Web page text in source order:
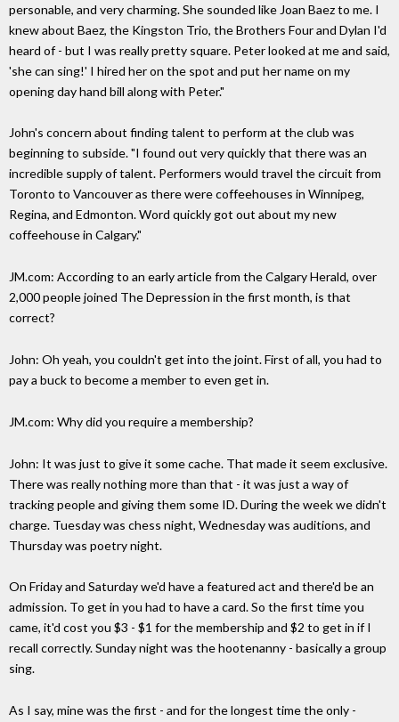
personable, and very charming. She sounded like Joan Baez to me. I
knew about Baez, the Kingston Trio, the Brothers Four and Dylan I'd
heard of - but I was really pretty square. Peter looked at me and said,
'she can sing!' I hired her on the spot and put her name on my
opening day hand bill along with Peter."
John's concern about finding talent to perform at the club was
beginning to subside. "I found out very quickly that there was an
incredible supply of talent. Performers would travel the circuit from
Toronto to Vancouver as there were coffeehouses in Winnipeg,
Regina, and Edmonton. Word quickly got out about my new
coffeehouse in Calgary."
JM.com: According to an early article from the Calgary Herald, over
2,000 people joined The Depression in the first month, is that
correct?
John: Oh yeah, you couldn't get into the joint. First of all, you had to
pay a buck to become a member to even get in.
JM.com: Why did you require a membership?
John: It was just to give it some cache. That made it seem exclusive.
There was really nothing more than that - it was just a way of
tracking people and giving them some ID. During the week we didn't
charge. Tuesday was chess night, Wednesday was auditions, and
Thursday was poetry night.
On Friday and Saturday we'd have a featured act and there'd be an
admission. To get in you had to have a card. So the first time you
came, it'd cost you $3 - $1 for the membership and $2 to get in if I
recall correctly. Sunday night was the hootenanny - basically a group
sing.
As I say, mine was the first - and for the longest time the only -